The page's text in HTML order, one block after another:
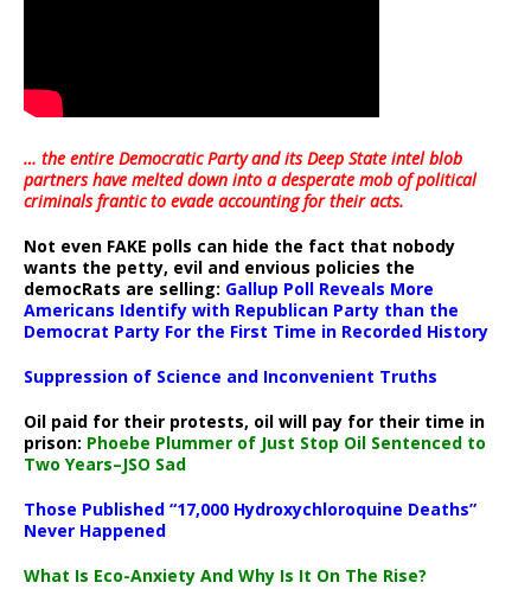
… the entire Democratic Party and its Deep State intel blob
partners have melted down into adesperate mob of political
criminals frantic to evade accounting for their acts.
Not even FAKE polls can hide the fact that nobody
wants the petty, evil and envious policies the
democRats are selling: Gallup Poll Reveals More
Americans Identify with Republican Party than the
Democrat Party For the First Time in Recorded History
Suppression of Science and Inconvenient Truths
Oil paid for their protests, oil will pay for their time in
prison: Phoebe Plummer of Just Stop Oil Sentenced to
Two Years–JSO Sad
Those Published “17,000 Hydroxychloroquine Deaths”
Never Happened
What Is Eco-Anxiety And Why Is It On The Rise?